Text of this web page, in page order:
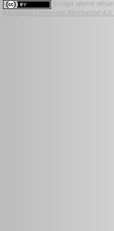
Except where
Creative Commons Attribution